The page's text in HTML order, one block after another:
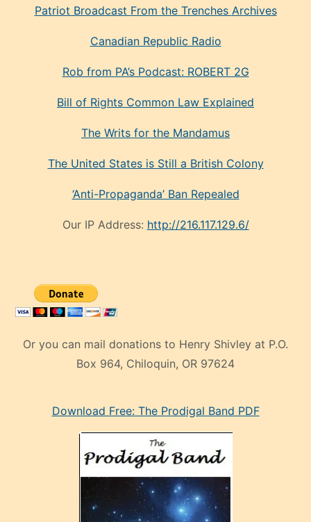
Patriot Broadcast From the Trenches Archives
Canadian Republic Radio
Rob from PA’s Podcast: ROBERT 2G
Bill of Rights Common Law Explained
The Writs for the Mandamus
The United States is Still a British Colony
‘Anti-Propaganda’ Ban Repealed
Our IP Address: http://216.117.129.6/
Or you can mail donations to Henry Shivley at P.O.
Box 964, Chiloquin, OR 97624
mankenDownload Free: The Prodigal Band PDF